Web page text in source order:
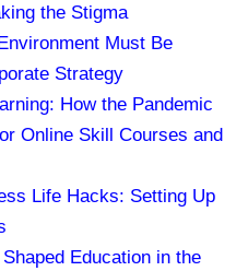
the Stigma
Must Be
Strategy
How the Pandemic
Online Skill Courses and
Life Hacks: Setting Up
Education in the